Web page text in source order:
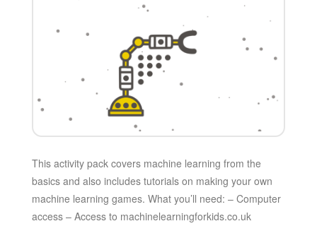
This activity pack covers machine learning from the
basics and also includes tutorials on making your own
machine learning games. What you’ll need: – Computer
access – Access to machinelearningforkids.co.uk